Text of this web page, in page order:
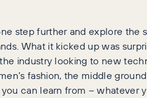
step further and explore the
What it kicked up was
industry looking to new
fashion, the middle
you can learn from – whatever